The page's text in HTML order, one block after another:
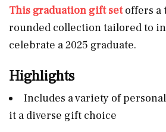
This graduation gift setoffers a
rounded collection tailored to
celebrate a 2025 graduate.
Highlights
Includes a variety of
it a diverse gift choice